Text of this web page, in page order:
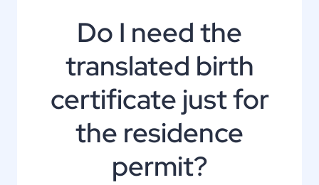
Do I need the
translated birth
certificate just for
the residence
permit?